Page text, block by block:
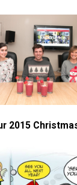
2015